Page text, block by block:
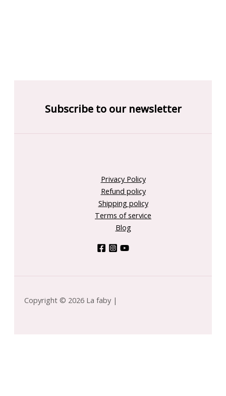
Subscribe to our newsletter
Privacy Policy
Refund policy
Shipping policy
Terms of service
Blog
Copyright © 2026 La faby |